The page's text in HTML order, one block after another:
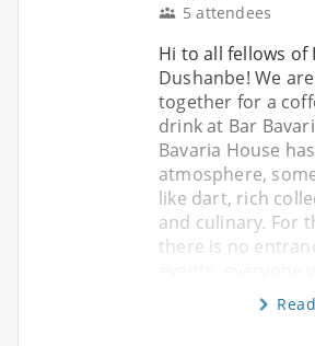
5 attendees
Hi to all fellows of
Dushanbe! We
together for a
drink at Bar
Bavaria House
atmosphere,
like dart, rich
and culinary. For
there is no